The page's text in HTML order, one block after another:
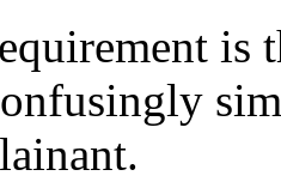
is